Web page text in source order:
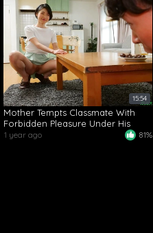
15:54
Mother Tempts Classmate With
Forbidden Pleasure Under His
Nose at Home
1 year ago 81%